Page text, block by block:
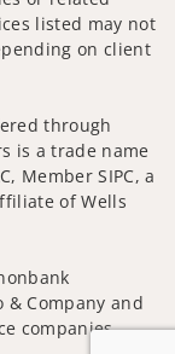
listed may not
on client
through
is a trade name
Member SIPC, a
of Wells
& Company and
companies.